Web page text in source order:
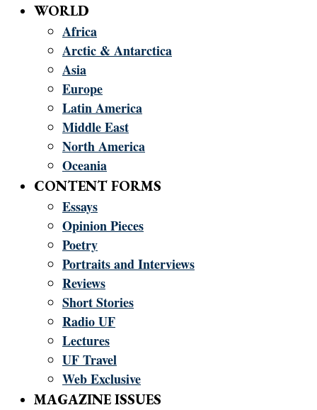
WORLD
Africa
Arctic & Antarctica
Asia
Europe
Latin America
Middle East
North America
Oceania
CONTENT FORMS
Essays
Opinion Pieces
Poetry
Portraits and Interviews
Reviews
Short Stories
Radio UF
Lectures
UF Travel
Web Exclusive
MAGAZINE ISSUES